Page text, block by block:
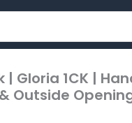
| Gloria 1CK |
Outside